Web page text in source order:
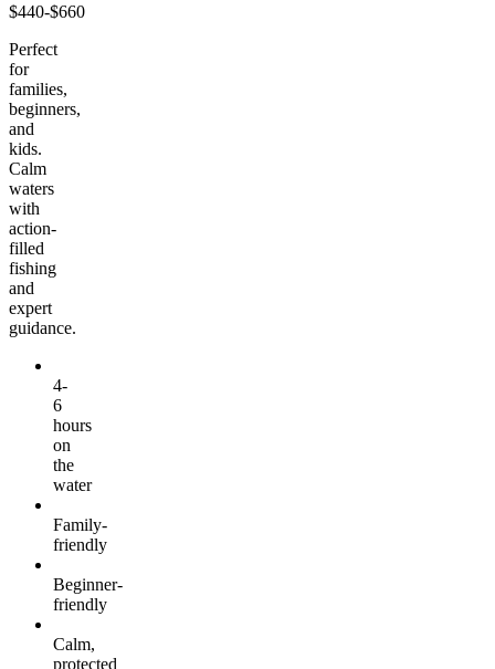
$440-$660
Perfect
for
families,
beginners,
and
kids.
Calm
waters
with
action-
filled
fishing
and
expert
guidance.
4-
6
hours
on
the
water
Family-
friendly
Beginner-
friendly
Calm,
protected